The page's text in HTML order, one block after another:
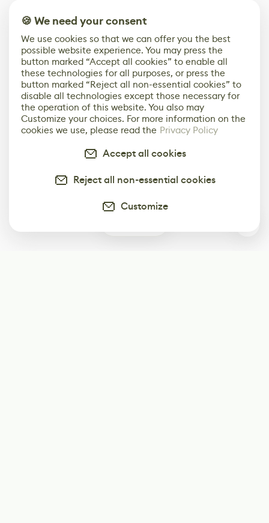
🍪 We need your consent
We use cookies so that we can offer you the best
possible website experience. You may press the
button marked “Accept all cookies” to enable all
these technologies for all purposes, or press the
button marked “Reject all non-essential cookies” to
disable all technologies except those necessary for
the operation of this website. You also may
Customize your choices. For more information on the
cookies we use, please read the Privacy Policy
Accept all cookies
Reject all non-essential cookies
Customize